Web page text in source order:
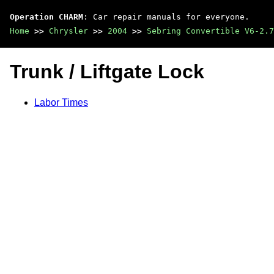
Operation CHARM : Car repair manuals for everyone.
Home >> Chrysler >> 2004 >> Sebring Convertible V6-
Trunk / Liftgate Lock
Labor Times